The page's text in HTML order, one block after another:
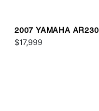
2007 YAMAHA AR230
$17,999